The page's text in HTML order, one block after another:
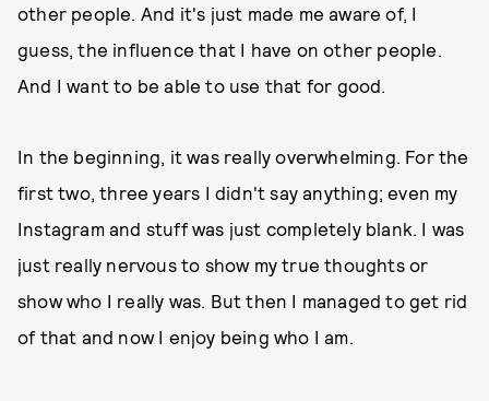
other people. And it's just made me aware of, I
guess, the influence that I have on other people.
And I want to be able to use that for good.
In the beginning, it was really overwhelming. For the
first two, three years I didn't say anything; even my
Instagram and stuff was just completely blank. I was
just really nervous to show my true thoughts or
show who I really was. But then I managed to get rid
of that and now I enjoy being who I am.